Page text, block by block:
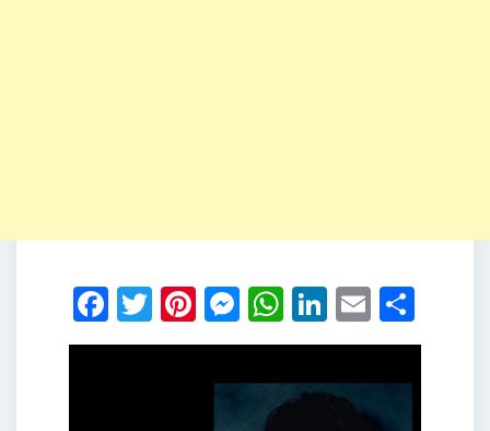
Facebook
Twitter
Pinterest
Messenger
WhatsApp
LinkedIn
Email